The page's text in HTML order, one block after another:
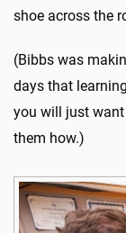
shoe across the
(Bibbs was
days that
you will just want
them how.)